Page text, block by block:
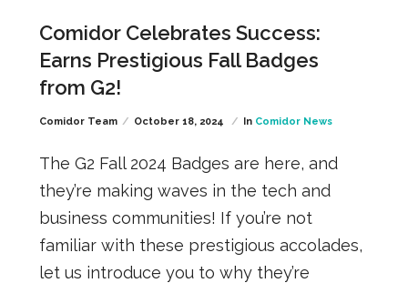
Comidor Celebrates Success:
Earns Prestigious Fall Badges
from G2!
Comidor Team October 18, 2024 In Comidor News
The G2 Fall 2024 Badges are here, and
they’re making waves in the tech and
business communities! If you’re not
familiar with these prestigious accolades,
let us introduce you to why they’re